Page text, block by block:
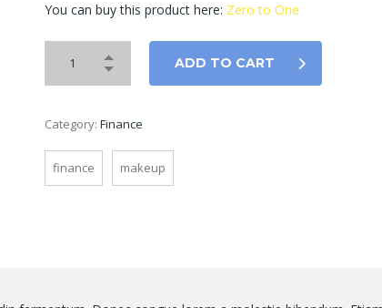
You can buy this product here: Zero to One
ADD TO CART
Category: Finance
finance makeup